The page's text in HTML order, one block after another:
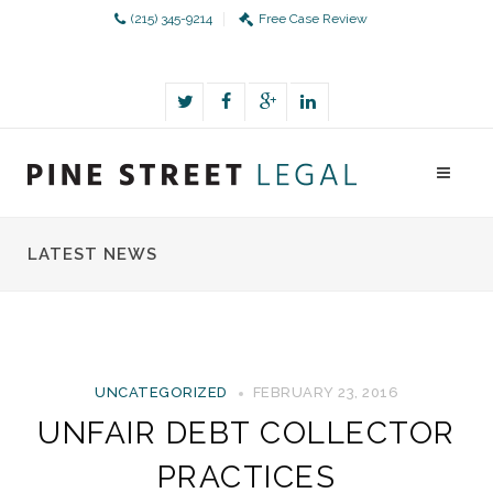
(215) 345-9214 Free Case Review
LATEST NEWS
UNCATEGORIZED FEBRUARY 23, 2016
UNFAIR DEBT COLLECTOR
PRACTICES